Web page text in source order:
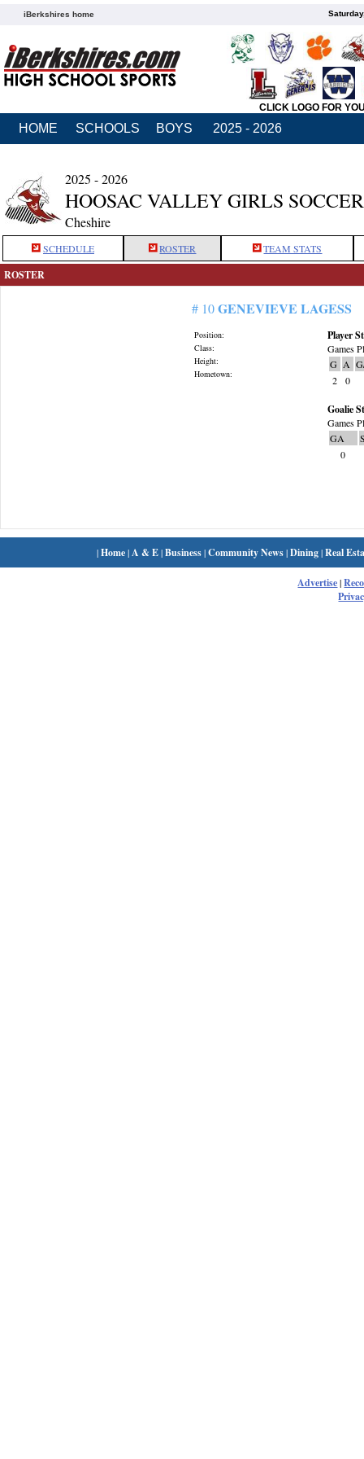
iBerkshires home
CLICK LOGO FOR
HOME SCHOOLS BOYS 2025 - 2026
2025 - 2026
HOOSAC VALLEY GIRLS SOCCER
Cheshire
SCHEDULE ROSTER TEAM STATS
ROSTER
# 10GENEVIEVE LAGESS
Position:
Class:
Height:
Hometown:
Player
Games
G A
2
0
Goalie
Games
GA
0
|Home| A & E|Business|Community News|Dining|Real
Advertise|